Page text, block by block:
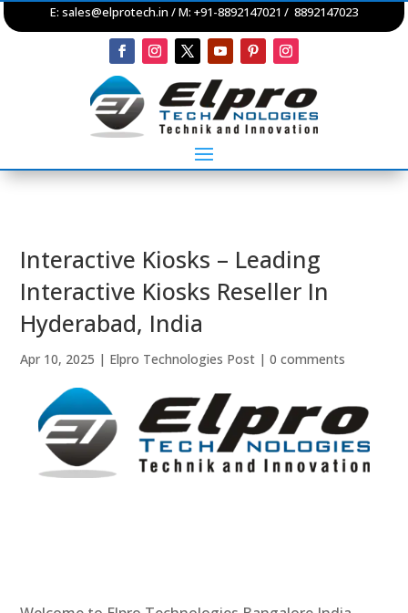
E: sales@elprotech.in / M: +91-8892147021 / 8892147023
Interactive Kiosks – Leading
Interactive Kiosks Reseller In
Hyderabad, India
Apr 10, 2025 | Elpro Technologies Post |0 comments